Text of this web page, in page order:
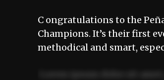
C ongratulations to the
Champions. It’s their first
methodical and smart,